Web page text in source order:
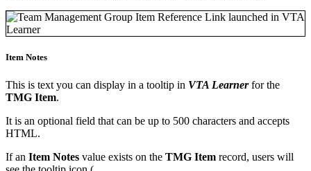
Item Notes
This is text you can display in a tooltip in VTA Learnerfor the
TMG Item.
It is an optional field that can be up to 500 characters and accepts
HTML.
If an Item Notes value exists on the TMG Item record, users will